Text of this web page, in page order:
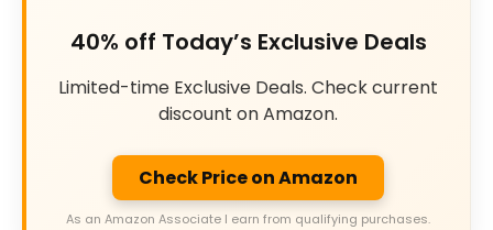
40% off Today’s Exclusive Deals
Limited-time Exclusive Deals. Check current
discount on Amazon.
Check Price on Amazon
As an Amazon Associate I earn from qualifying purchases.